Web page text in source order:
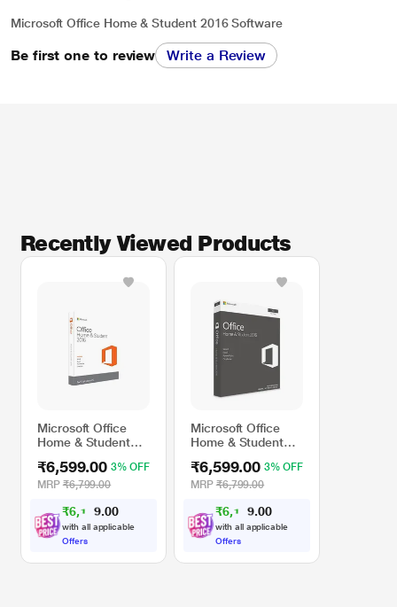
Store your files online, so you can get to them when you’re on the go and you
can quickly invite others to review or edit them
* This Microsoft Office Home and Student 2016 for 1 Windows image is for
illustration purpose only. Actual image may vary.
Microsoft Office Home & Student 2016 Software
Be first one to review Write a Review
Recently Viewed Products
Microsoft Office
Home & Student
₹6,599.00 3% OFF
MRP ₹6,799.00
₹6,1 . 00
with all applicable
Offers
Microsoft Office
Home & Student
Mac
₹6,599.00 3% OFF
MRP ₹6,799.00
₹6,1 . 00
with all applicable
Offers